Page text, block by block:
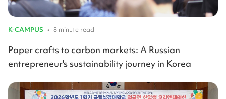
K-CAMPUS • 8 minute read
Paper crafts to carbon markets: A Russian
entrepreneur's sustainability journey in Korea